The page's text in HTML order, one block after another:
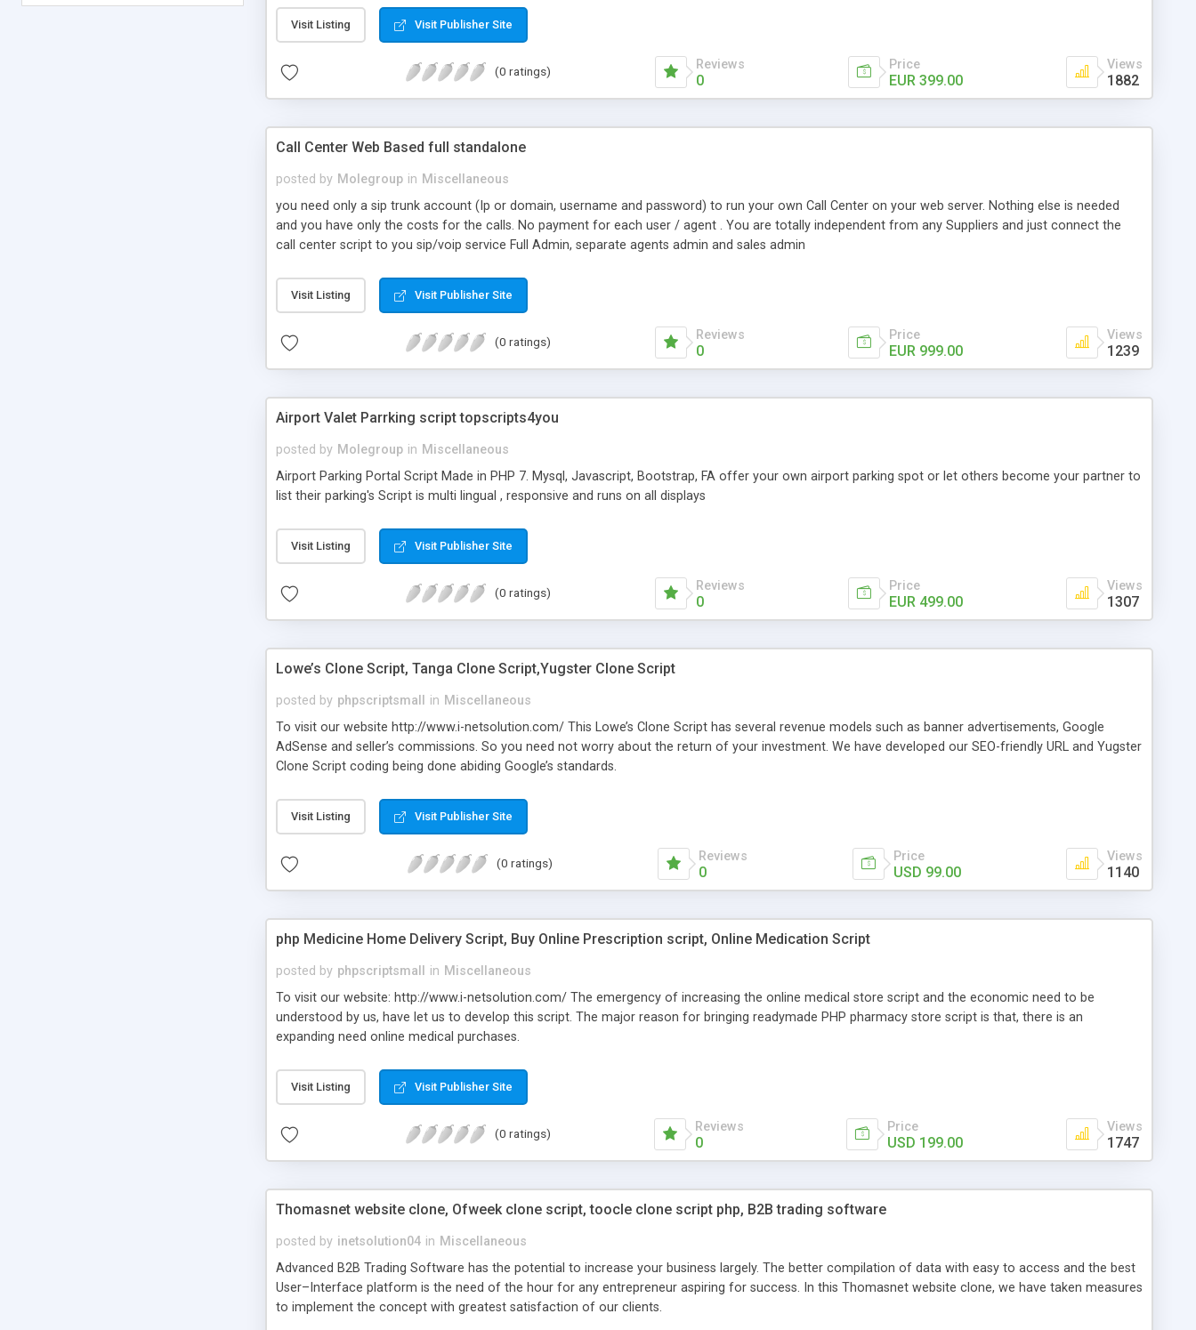
Visit Listing Visit Publisher Site
(0 ratings) Reviews
0
Price
EUR 399.00
Views
1882
Call Center Web Based full standalone
posted by Molegroup in Miscellaneous
you need only a sip trunk account (Ip or domain, username and password) to run your own Call Center on your web server. Nothing else is needed
and you have only the costs for the calls. No payment for each user / agent . You are totally independent from any Suppliers and just connect the
call center script to you sip/voip service Full Admin, separate agents admin and sales admin
Visit Listing Visit Publisher Site
(0 ratings) Reviews
0
Price
EUR 999.00
Views
1239
Airport Valet Parrking script topscripts4you
posted by Molegroup in Miscellaneous
Airport Parking Portal Script Made in PHP 7. Mysql, Javascript, Bootstrap, FA offer your own airport parking spot or let others become your partner to
list their parking's Script is multi lingual , responsive and runs on all displays
Visit Listing Visit Publisher Site
(0 ratings) Reviews
0
Price
EUR 499.00
Views
1307
Lowe’s Clone Script, Tanga Clone Script,Yugster Clone Script
posted by phpscriptsmall in Miscellaneous
To visit our website http://www.i-netsolution.com/ This Lowe’s Clone Script has several revenue models such as banner advertisements, Google
AdSense and seller’s commissions. So you need not worry about the return of your investment. We have developed our SEO-friendly URL and Yugster
Clone Script coding being done abiding Google’s standards.
Visit Listing Visit Publisher Site
(0 ratings) Reviews
0
Price
USD 99.00
Views
1140
php Medicine Home Delivery Script, Buy Online Prescription script, Online Medication Script
posted by phpscriptsmall in Miscellaneous
To visit our website: http://www.i-netsolution.com/ The emergency of increasing the online medical store script and the economic need to be
understood by us, have let us to develop this script. The major reason for bringing readymade PHP pharmacy store script is that, there is an
expanding need online medical purchases.
Visit Listing Visit Publisher Site
(0 ratings) Reviews
0
Price
USD 199.00
Views
1747
Thomasnet website clone, Ofweek clone script, toocle clone script php, B2B trading software
posted by inetsolution04 in Miscellaneous
Advanced B2B Trading Software has the potential to increase your business largely. The better compilation of data with easy to access and the best
User–Interface platform is the need of the hour for any entrepreneur aspiring for success. In this Thomasnet website clone, we have taken measures
to implement the concept with greatest satisfaction of our clients.